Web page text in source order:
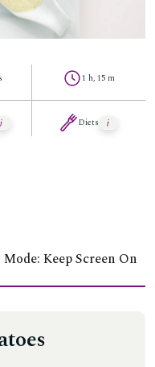
1 h, 15 m
Diets
Keep Screen On